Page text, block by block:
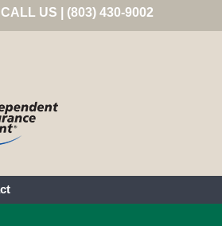
CALL US | (803) 430-9002